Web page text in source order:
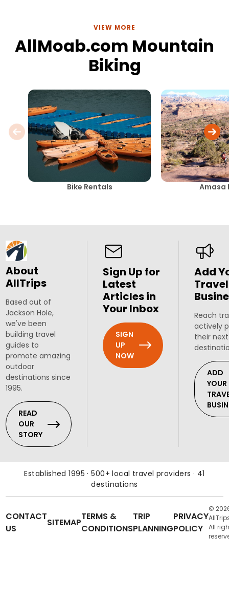
VIEW MORE
AllMoab.com Mountain
Biking
Bike Rentals Amasa
About
AllTrips
Based out of
Jackson Hole,
we've been
building travel
guides to
promote amazing
outdoor
destinations since
1995.
READ
OUR
STORY
Sign Up for
Latest
Articles in
Your Inbox
SIGN
UP
NOW
Add
Travel
Reach
actively
their
ADD
YOUR
Established 1995 · 500+ local travel providers · 41
destinations
CONTACT
US
SITEMAP
TERMS &
CONDITIONS
TRIP
PLANNING
PRIVACY
POLICY
©
All